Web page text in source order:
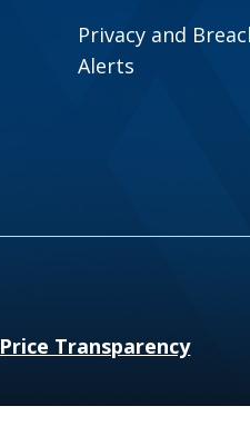
Privacy and
Alerts
Price Transparency